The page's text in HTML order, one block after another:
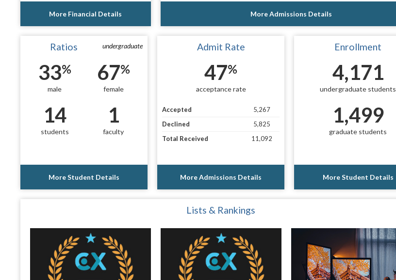
More Financial Details More Admissions Details
undergraduate
Ratios
33%
male
67%
female
14
students
1
faculty
More Student Details
Admit Rate
47%
acceptance rate
Accepted
5,267
Declined
5,825
Total Received
11,092
More Admissions Details
Enrollment
4,171
undergraduate students
1,499
graduate students
More Student Details
Lists & Rankings